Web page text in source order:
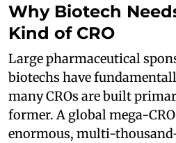
Why Biotech
Kind of CRO
Large pharmaceutical
biotechs have
many CROs are built
former. A global mega-
enormous, multi-